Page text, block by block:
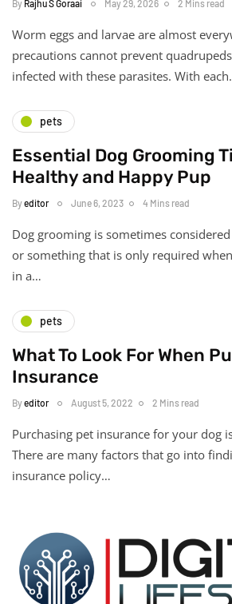
By Rajhu S Goraai May 29, 2026 2 Mins read
Worm eggs and larvae are almost
precautions cannot prevent
infected with these parasites. With
pets
Essential Dog Grooming
Healthy and Happy Pup
Byeditor June 6, 2023 4 Mins read
Dog grooming is sometimes
or something that is only required
in a…
pets
What To Look For When
Insurance
Byeditor August 5, 2022 2 Mins read
Purchasing pet insurance for your dog
There are many factors that go into
insurance policy…